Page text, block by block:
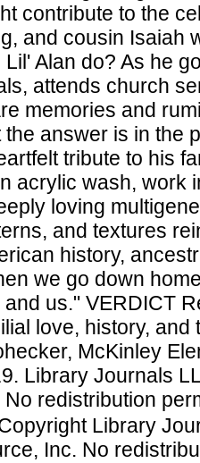
contribute to the
and cousin Isaiah
Lil' Alan do? As he
attends church
memories and
the answer is in the
tribute to his
acrylic wash, work
loving
and textures
history,
we go down
and us." VERDICT
love, history,
McKinley
Library Journals
No redistribution
Library
Inc. No